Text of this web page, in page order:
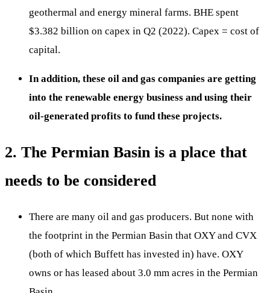
geothermal and energy mineral farms. BHE spent
$3.382 billion on capex in Q2 (2022). Capex = cost of
capital.
In addition, these oil and gas companies are getting
into the renewable energy business and using their
oil-generated profits to fund these projects.
2. The Permian Basin is a place that
needs to be considered
There are many oil and gas producers. But none with
the footprint in the Permian Basin that OXY and CVX
(both of which Buffett has invested in) have. OXY
owns or has leased about 3.0 mm acres in the Permian